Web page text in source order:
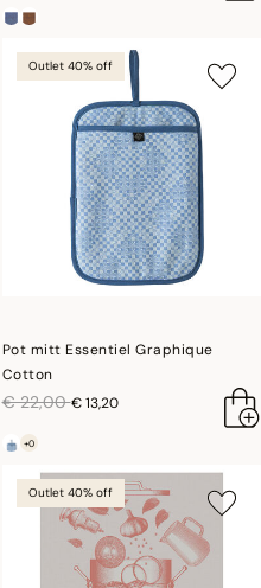
Outlet 40% off
Pot mitt Essentiel Graphique
Cotton
price reduced from
€ 22,00to
€ 13,20
+0
Outlet 40% off